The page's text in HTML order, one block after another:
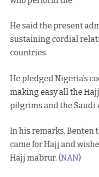
He said the present
sustaining cordial
countries.
He pledged Nigeria’s
making easy all the
pilgrims and the Saudi
In his remarks, Benten
came for Hajj and
Hajj mabrur. (NAN)